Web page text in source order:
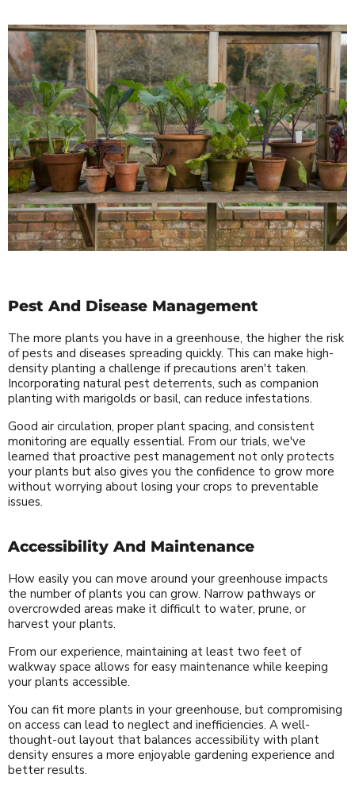
Pest And Disease Management
The more plants you have in a greenhouse, the higher the risk
of pests and diseases spreading quickly. This can make high-
density planting a challenge if precautions aren't taken.
Incorporating natural pest deterrents, such as companion
planting with marigolds or basil, can reduce infestations.
Good air circulation, proper plant spacing, and consistent
monitoring are equally essential. From our trials, we've
learned that proactive pest management not only protects
your plants but also gives you the confidence to grow more
without worrying about losing your crops to preventable
issues.
Accessibility And Maintenance
How easily you can move around your greenhouse impacts
the number of plants you can grow. Narrow pathways or
overcrowded areas make it difficult to water, prune, or
harvest your plants.
From our experience, maintaining at least two feet of
walkway space allows for easy maintenance while keeping
your plants accessible.
You can fit more plants in your greenhouse, but compromising
on access can lead to neglect and inefficiencies. A well-
thought-out layout that balances accessibility with plant
density ensures a more enjoyable gardening experience and
better results.